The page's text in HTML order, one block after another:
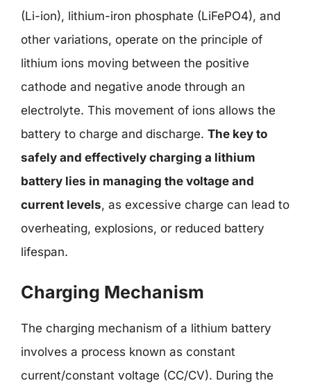
(Li-ion), lithium-iron phosphate (LiFePO4), and
other variations, operate on the principle of
lithium ions moving between the positive
cathode and negative anode through an
electrolyte. This movement of ions allows the
battery to charge and discharge. The key to
safely and effectively charging a lithium
battery lies in managing the voltage and
current levels, as excessive charge can lead to
overheating, explosions, or reduced battery
lifespan.
Charging Mechanism
The charging mechanism of a lithium battery
involves a process known as constant
current/constant voltage (CC/CV). During the